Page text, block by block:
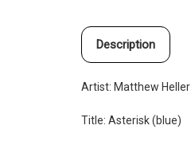
Description
Artist: Matthew Heller
Title: Asterisk (blue)